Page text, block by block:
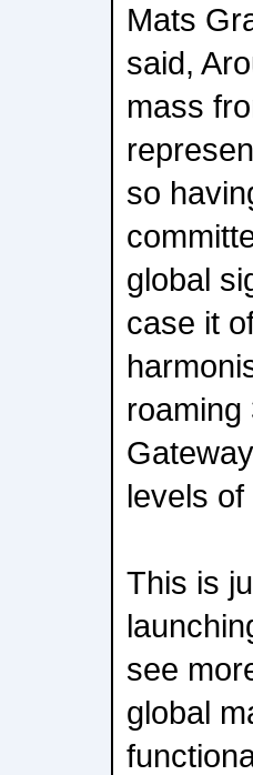
Mats
said,
mass
so
global
case it
roaming
levels
This is
see
global